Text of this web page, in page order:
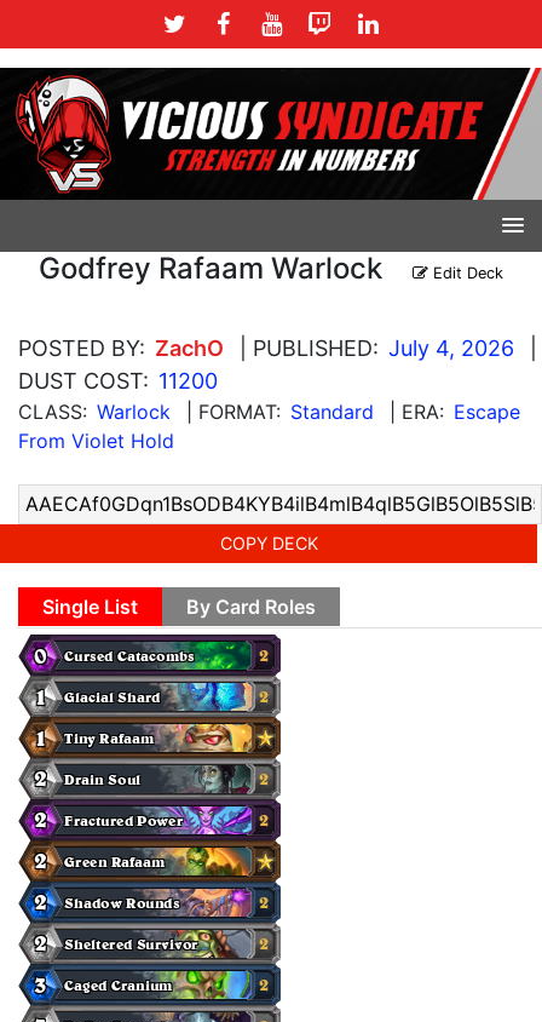
Godfrey Rafaam Warlock Edit Deck
POSTED BY: ZachO | PUBLISHED: July 4, 2026
DUST COST: 11200
CLASS: Warlock | FORMAT: Standard | ERA: Escape
From Violet Hold
COPY DECK
Single List By Card Roles